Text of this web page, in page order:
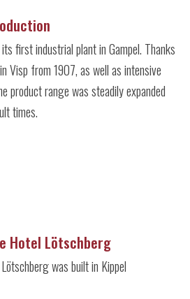
first industrial plant in Gampel. Thanks
Visp from 1907, as well as intensive
product range was steadily expanded
times.
Hotel Lötschberg
was built in Kippel